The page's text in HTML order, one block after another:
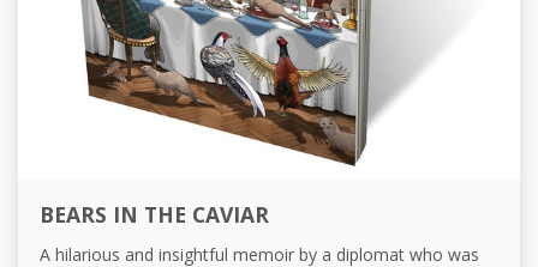
BEARS IN THE CAVIAR
A hilarious and insightful memoir by a diplomat who was